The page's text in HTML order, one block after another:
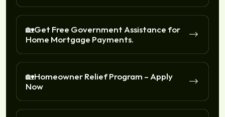
🏡Get Free Government Assistance for
Home Mortgage Payments.
🏡Homeowner Relief Program – Apply
Now